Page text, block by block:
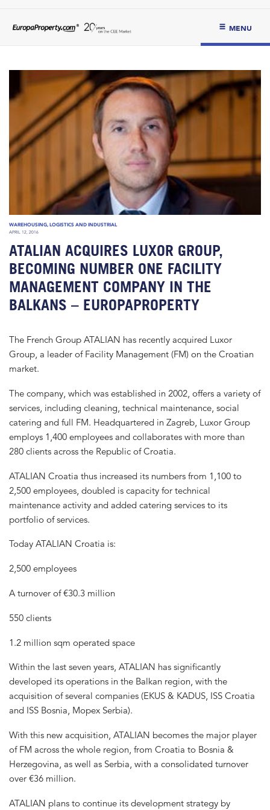
MENU
WAREHOUSING, LOGISTICS AND INDUSTRIAL
APRIL 12, 2016
ATALIAN ACQUIRES LUXOR GROUP,
BECOMING NUMBER ONE FACILITY
MANAGEMENT COMPANY IN THE
BALKANS – EUROPAPROPERTY
The French Group ATALIAN has recently acquired Luxor
Group, a leader of Facility Management (FM) on the Croatian
market.
The company, which was established in 2002, offers a variety of
services, including cleaning, technical maintenance, social
catering and full FM. Headquartered in Zagreb, Luxor Group
employs 1,400 employees and collaborates with more than
280 clients across the Republic of Croatia.
ATALIAN Croatia thus increased its numbers from 1,100 to
2,500 employees, doubled is capacity for technical
maintenance activity and added catering services to its
portfolio of services.
Today ATALIAN Croatia is:
2,500 employees
A turnover of €30.3 million
550 clients
1.2 million sqm operated space
Within the last seven years, ATALIAN has significantly
developed its operations in the Balkan region, with the
acquisition of several companies (EKUS & KADUS, ISS Croatia
and ISS Bosnia, Mopex Serbia).
With this new acquisition, ATALIAN becomes the major player
of FM across the whole region, from Croatia to Bosnia &
Herzegovina, as well as Serbia, with a consolidated turnover
over €36 million.
ATALIAN plans to continue its development strategy by